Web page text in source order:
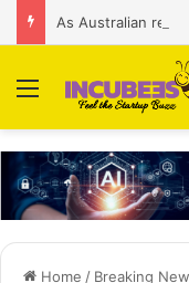
Menu
Home / Breaking